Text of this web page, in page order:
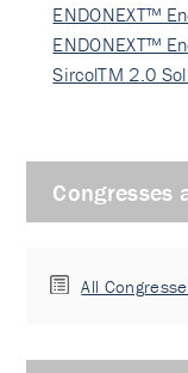
ENDONEXT™
ENDONEXT™
SircolTM 2.0
Congresses
All